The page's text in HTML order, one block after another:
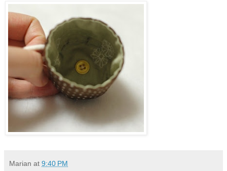
Marian at 9:40 PM